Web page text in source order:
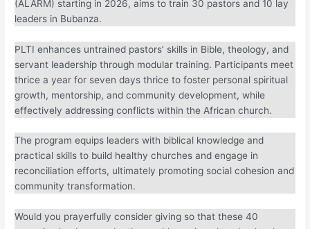
year project by African Leadership and Reconciliation
Ministries (ALARM) starting in 2026, aims to train 30
pastors and 10 lay leaders in Bubanza.
PLTI enhances untrained pastors’ skills in Bible, theology,
and servant leadership through modular training.
Participants meet thrice a year for seven days thrice to
foster personal spiritual growth, mentorship, and community
development, while effectively addressing conflicts within
the African church.
The program equips leaders with biblical knowledge and
practical skills to build healthy churches and engage in
reconciliation efforts, ultimately promoting social cohesion
and community transformation.